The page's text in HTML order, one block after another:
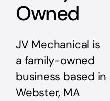
Owned
JV Mechanical is
a family-owned
business based in
Webster, MA